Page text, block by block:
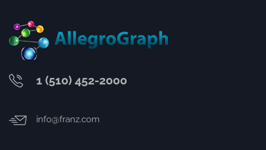
1 (510) 452-2000
info@franz.com